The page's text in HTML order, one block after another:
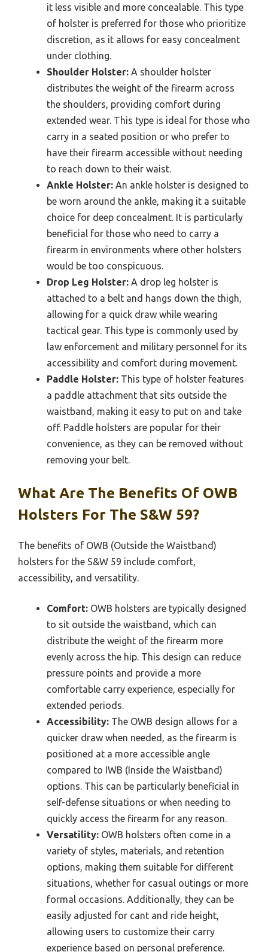
it less visible and more concealable. This type
of holster is preferred for those who prioritize
discretion, as it allows for easy concealment
under clothing.
Shoulder Holster: A shoulder holster
distributes the weight of the firearm across
the shoulders, providing comfort during
extended wear. This type is ideal for those who
carry in a seated position or who prefer to
have their firearm accessible without needing
to reach down to their waist.
Ankle Holster: An ankle holster is designed to
be worn around the ankle, making it a suitable
choice for deep concealment. It is particularly
beneficial for those who need to carry a
firearm in environments where other holsters
would be too conspicuous.
Drop Leg Holster: A drop leg holster is
attached to a belt and hangs down the thigh,
allowing for a quick draw while wearing
tactical gear. This type is commonly used by
law enforcement and military personnel for its
accessibility and comfort during movement.
Paddle Holster: This type of holster features
a paddle attachment that sits outside the
waistband, making it easy to put on and take
off. Paddle holsters are popular for their
convenience, as they can be removed without
removing your belt.
What Are The Benefits Of OWB
Holsters For The S&W 59?
The benefits of OWB (Outside the Waistband)
holsters for the S&W 59 include comfort,
accessibility, and versatility.
Comfort: OWB holsters are typically designed
to sit outside the waistband, which can
distribute the weight of the firearm more
evenly across the hip. This design can reduce
pressure points and provide a more
comfortable carry experience, especially for
extended periods.
Accessibility: The OWB design allows for a
quicker draw when needed, as the firearm is
positioned at a more accessible angle
compared to IWB (Inside the Waistband)
options. This can be particularly beneficial in
self-defense situations or when needing to
quickly access the firearm for any reason.
Versatility: OWB holsters often come in a
variety of styles, materials, and retention
options, making them suitable for different
situations, whether for casual outings or more
formal occasions. Additionally, they can be
easily adjusted for cant and ride height,
allowing users to customize their carry
experience based on personal preference.